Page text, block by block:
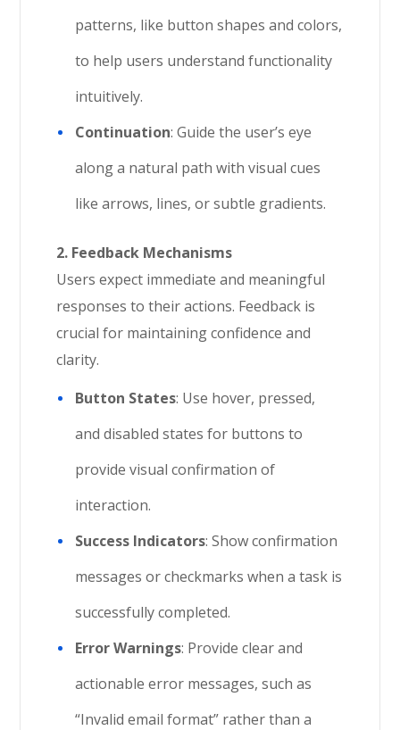
patterns, like button shapes and colors,
to help users understand functionality
intuitively.
Continuation: Guide the user’s eye
along a natural path with visual cues
like arrows, lines, or subtle gradients.
2. Feedback Mechanisms
Users expect immediate and meaningful
responses to their actions. Feedback is
crucial for maintaining confidence and
clarity.
Button States: Use hover, pressed,
and disabled states for buttons to
provide visual confirmation of
interaction.
Success Indicators: Show confirmation
messages or checkmarks when a task is
successfully completed.
Error Warnings: Provide clear and
actionable error messages, such as
“Invalid email format” rather than a